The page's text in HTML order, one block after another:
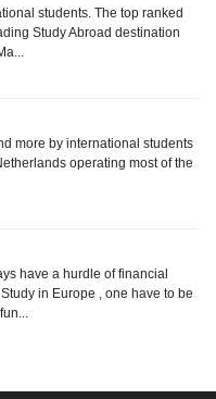
students. The top ranked
Study Abroad destination
more by international students
operating most of the
have a hurdle of financial
in Europe , one have to be